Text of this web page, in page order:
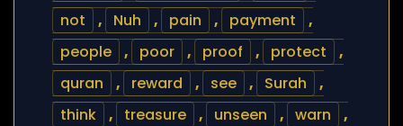
not
, Nuh , pain , payment
,
people
, poor , proof , protect
,
quran
, reward , see , Surah
,
think
, treasure , unseen , warn
,